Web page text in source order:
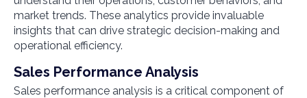
market trends. These analytics provide invaluable
insights that can drive strategic decision-making and
operational efficiency.
Sales Performance Analysis
Sales performance analysis is a critical component of